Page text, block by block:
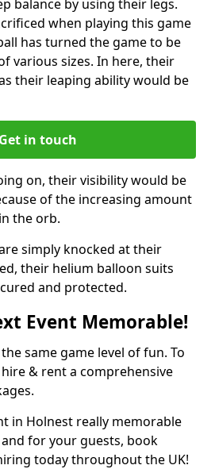
balance by using their legs.
when playing this game
has turned the game to be
various sizes. In here, their
their leaping ability would be
Get in touch
on, their visibility would be
of the increasing amount
the orb.
simply knocked at their
their helium balloon suits
and protected.
Event Memorable!
same game level of fun. To
& rent a comprehensive
in Holnest really memorable
for your guests, book
today throughout the UK!